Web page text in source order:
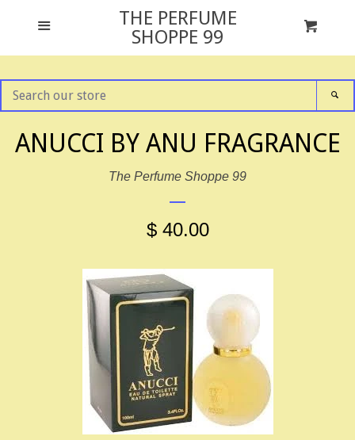
GIFT SETS
ALL FRAGRANCES
NEWS
CONTACT US
THE PERFUME
SHOPPE 99
SEARCH
OUR
ANUCCI BY ANU FRAGRANCE
The Perfume Shoppe 99
$ 40.00